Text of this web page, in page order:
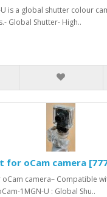
is a global shutter colour
Global Shutter- High..
for oCam camera
camera– Compatible
1MGN-U : Global Shu..